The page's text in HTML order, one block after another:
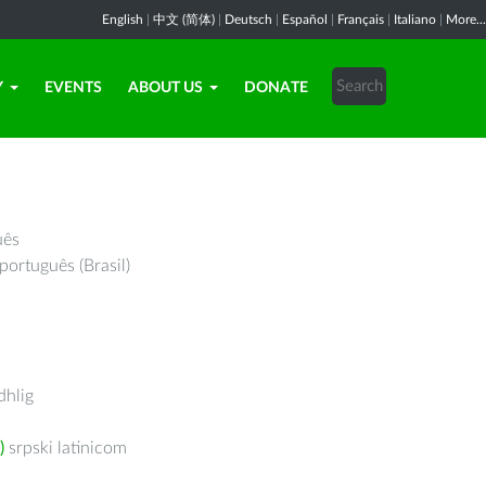
English 中文 (简体) Deutsch Español Français Italiano More...
EVENTS ABOUT US DONATE
português (Brasil)
srpski latinicom